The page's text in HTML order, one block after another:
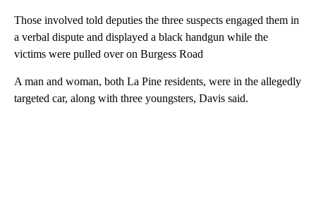
Those involved told deputies the three suspects engaged them in
a verbal dispute and displayed a black handgun while the
victims were pulled over on Burgess Road
A man and woman, both La Pine residents, were in the allegedly
targeted car, along with three youngsters, Davis said.